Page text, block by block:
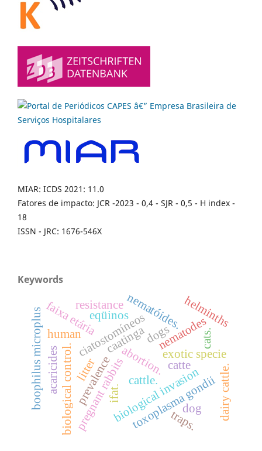
MIAR: ICDS 2021: 11.0
Fatores de impacto: JCR -2023 - 0,4 - SJR - 0,5 - H index -
18
ISSN - JRC: 1676-546X
Keywords
biological invasion
exotic specie
caatinga
toxoplasma gondii
pregnant rabbitsabortion.
nematodes
biological control.
ciatostomíneos
faixa etáriaeqüinosnematóides.
catte
dog
human
ifat.
prevalence
helminths
cattle.
boophilus microplus dogs cats.
litter
traps.
acaricides
resistance
dairy cattle.